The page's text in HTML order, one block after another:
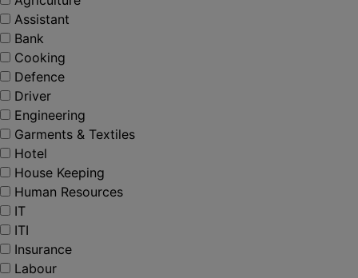
Assistant
Bank
Cooking
Defence
Driver
Engineering
Garments & Textiles
Hotel
House Keeping
Human Resources
IT
ITI
Insurance
Labour